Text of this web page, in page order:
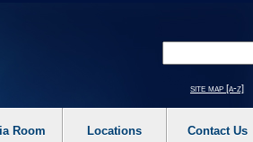
to off. 2. Hit enter to expand a main menu
site map [a-z]
Room Locations Contact Us